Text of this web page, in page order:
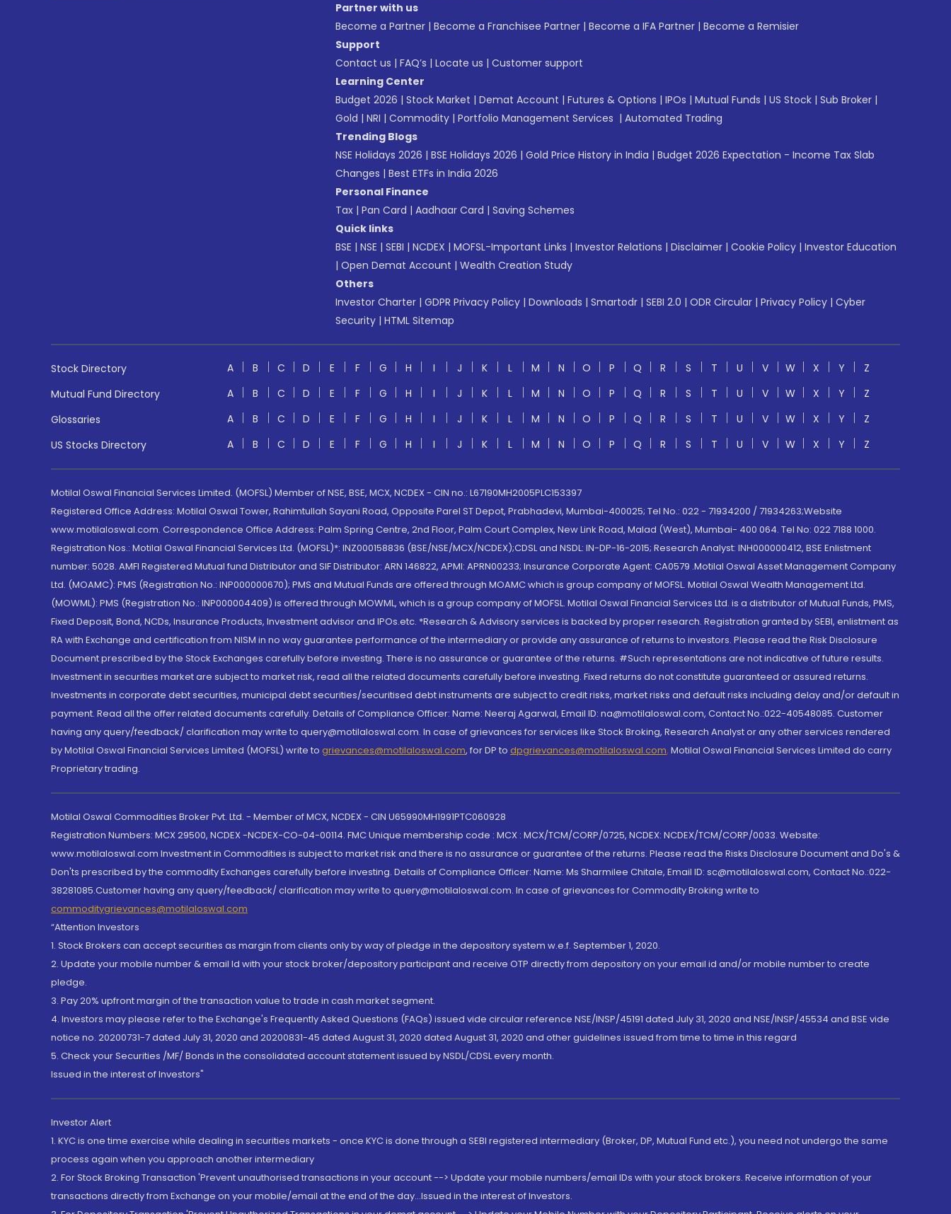
Partner with us
Become a Partner | Become a Franchisee Partner | Become a IFA Partner | Become a Remisier
Support
Contact us | FAQ’s | Locate us | Customer support
Learning Center
Budget 2026 | Stock Market | Demat Account | Futures & Options | IPOs | Mutual Funds | US Stock | Sub Broker |
Gold | NRI | Commodity | Portfolio Management Services | Automated Trading
Trending Blogs
NSE Holidays 2026 | BSE Holidays 2026 | Gold Price History in India | Budget 2026 Expectation - Income Tax Slab
Changes | Best ETFs in India 2026
Personal Finance
Tax | Pan Card | Aadhaar Card | Saving Schemes
Quick links
BSE | NSE | SEBI | NCDEX | MOFSL-Important Links | Investor Relations | Disclaimer | Cookie Policy | Investor Education
| Open Demat Account | Wealth Creation Study
Others
Investor Charter | GDPR Privacy Policy | Downloads | Smartodr | SEBI 2.0 | ODR Circular | Privacy Policy | Cyber
Security | HTML Sitemap
Stock Directory A B C D E F G H I J K L M N O P Q R S T U V W X Y
Z
Mutual Fund Directory
A B C D E F G H I J K L M N O P Q R S T U V W X Y
Z
Glossaries
A B C D E F G H I J K L M N O P Q R S T U V W X Y
Z
US Stocks Directory
A B C D E F G H I J K L M N O P Q R S T U V W X Y Z
Motilal Oswal Financial Services Limited. (MOFSL) Member of NSE, BSE, MCX, NCDEX - CIN no.: L67190MH2005PLC153397
Registered Office Address: Motilal Oswal Tower, Rahimtullah Sayani Road, Opposite Parel ST Depot, Prabhadevi, Mumbai-400025; Tel No.: 022 - 71934200 / 71934263;Website
www.motilaloswal.com. Correspondence Office Address: Palm Spring Centre, 2nd Floor, Palm Court Complex, New Link Road, Malad (West), Mumbai- 400 064. Tel No: 022 7188 1000.
Registration Nos.: Motilal Oswal Financial Services Ltd. (MOFSL)*: INZ000158836 (BSE/NSE/MCX/NCDEX);CDSL and NSDL: IN-DP-16-2015; Research Analyst: INH000000412, BSE Enlistment
number: 5028. AMFI Registered Mutual fund Distributor and SIF Distributor: ARN 146822, APMI: APRN00233; Insurance Corporate Agent: CA0579 .Motilal Oswal Asset Management Company
Ltd. (MOAMC): PMS (Registration No.: INP000000670); PMS and Mutual Funds are offered through MOAMC which is group company of MOFSL. Motilal Oswal Wealth Management Ltd.
(MOWML): PMS (Registration No.: INP000004409) is offered through MOWML, which is a group company of MOFSL. Motilal Oswal Financial Services Ltd. is a distributor of Mutual Funds, PMS,
Fixed Deposit, Bond, NCDs, Insurance Products, Investment advisor and IPOs.etc. *Research & Advisory services is backed by proper research. Registration granted by SEBI, enlistment as
RA with Exchange and certification from NISM in no way guarantee performance of the intermediary or provide any assurance of returns to investors. Please read the Risk Disclosure
Document prescribed by the Stock Exchanges carefully before investing. There is no assurance or guarantee of the returns. #Such representations are not indicative of future results.
Investment in securities market are subject to market risk, read all the related documents carefully before investing. Fixed returns do not constitute guaranteed or assured returns.
Investments in corporate debt securities, municipal debt securities/securitised debt instruments are subject to credit risks, market risks and default risks including delay and/or default in
payment. Read all the offer related documents carefully. Details of Compliance Officer: Name: Neeraj Agarwal, Email ID: na@motilaloswal.com, Contact No.:022-40548085. Customer
having any query/feedback/ clarification may write to query@motilaloswal.com. In case of grievances for services like Stock Broking, Research Analyst or any other services rendered
by Motilal Oswal Financial Services Limited (MOFSL) write to grievances@motilaloswal.com, for DP to dpgrievances@motilaloswal.com, Motilal Oswal Financial Services Limited do carry
Proprietary trading.
Motilal Oswal Commodities Broker Pvt. Ltd. - Member of MCX, NCDEX - CIN U65990MH1991PTC060928
Registration Numbers: MCX 29500, NCDEX -NCDEX-CO-04-00114. FMC Unique membership code : MCX : MCX/TCM/CORP/0725, NCDEX: NCDEX/TCM/CORP/0033. Website:
www.motilaloswal.com Investment in Commodities is subject to market risk and there is no assurance or guarantee of the returns. Please read the Risks Disclosure Document and Do's &
Don'ts prescribed by the commodity Exchanges carefully before investing. Details of Compliance Officer: Name: Ms Sharmilee Chitale, Email ID: sc@motilaloswal.com, Contact No.:022-
38281085.Customer having any query/feedback/ clarification may write to query@motilaloswal.com. In case of grievances for Commodity Broking write to
commoditygrievances@motilaloswal.com
“Attention Investors
1. Stock Brokers can accept securities as margin from clients only by way of pledge in the depository system w.e.f. September 1, 2020.
2. Update your mobile number & email Id with your stock broker/depository participant and receive OTP directly from depository on your email id and/or mobile number to create
pledge.
3. Pay 20% upfront margin of the transaction value to trade in cash market segment.
4. Investors may please refer to the Exchange's Frequently Asked Questions (FAQs) issued vide circular reference NSE/INSP/45191 dated July 31, 2020 and NSE/INSP/45534 and BSE vide
notice no. 20200731-7 dated July 31, 2020 and 20200831-45 dated August 31, 2020 dated August 31, 2020 and other guidelines issued from time to time in this regard
5. Check your Securities /MF/ Bonds in the consolidated account statement issued by NSDL/CDSL every month.
Issued in the interest of Investors"
Investor Alert
1. KYC is one time exercise while dealing in securities markets - once KYC is done through a SEBI registered intermediary (Broker, DP, Mutual Fund etc.), you need not undergo the same
process again when you approach another intermediary
2. For Stock Broking Transaction 'Prevent unauthorised transactions in your account --> Update your mobile numbers/email IDs with your stock brokers. Receive information of your
transactions directly from Exchange on your mobile/email at the end of the day...Issued in the interest of Investors.